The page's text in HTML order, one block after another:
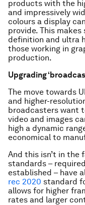
products with the
and impressively
colours a display
provide. This
definition and ultra
those working in
production.
Upgrading
The move towards
and higher-
broadcasters want
video and images
high a dynamic
economical to
And this isn’t in the
standards –
established – have
rec 2020 standard
allows for higher
rates and larger